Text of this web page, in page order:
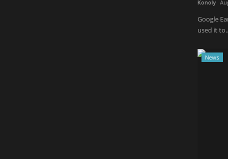
Konoly
Google
used it
News